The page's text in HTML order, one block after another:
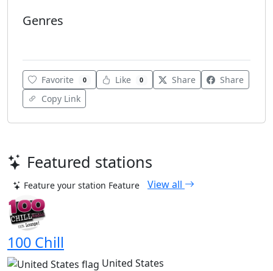
Genres
Favorite 0 Like 0 Share
Share
Copy Link
Featured stations
Feature your station Feature View all
100 Chill
United States